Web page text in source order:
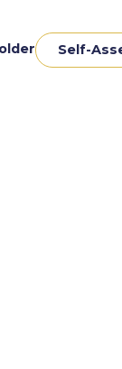
Self-